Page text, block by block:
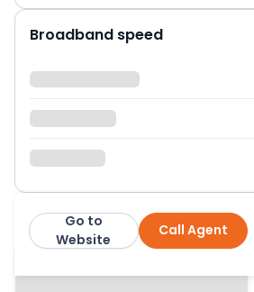
Broadband speed
Lomond Property Call Agent
Go to
Website
More from this agent